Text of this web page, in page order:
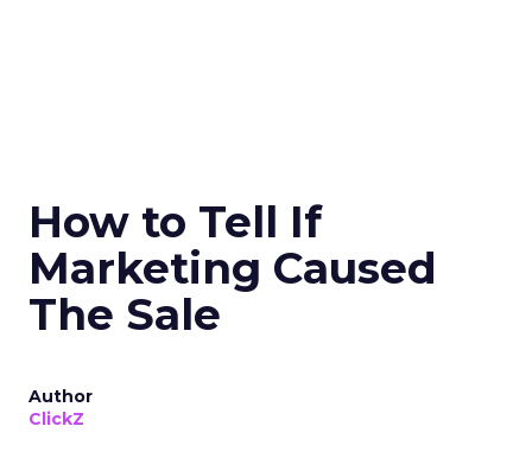
How to Tell If
Marketing Caused
The Sale
Author
ClickZ